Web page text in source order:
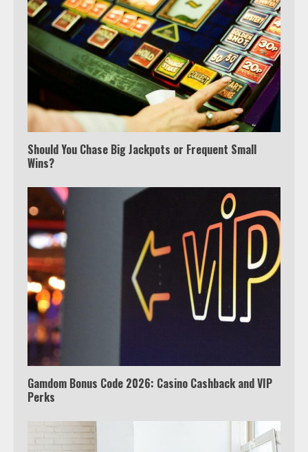
Should You Chase Big Jackpots or Frequent Small
Wins?
Gamdom Bonus Code 2026: Casino Cashback and VIP
Perks
3
Which is better, Google TV or Apple
TV?
Watch Ted Lasso with a VPN
outside the US
Truth Behind the Jake Paul vs.
Tyron Woodley Twitter Feud
View Up to 10 Recent Followers in
Under 2 Minutes
7